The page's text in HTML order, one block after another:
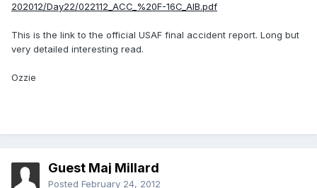
202012/Day22/022112_ACC_%20F-16C_AIB.pdf
This is the link to the official USAF final accident report. Long but
very detailed interesting read.
Ozzie
Guest Maj Millard
Posted February 24, 2012